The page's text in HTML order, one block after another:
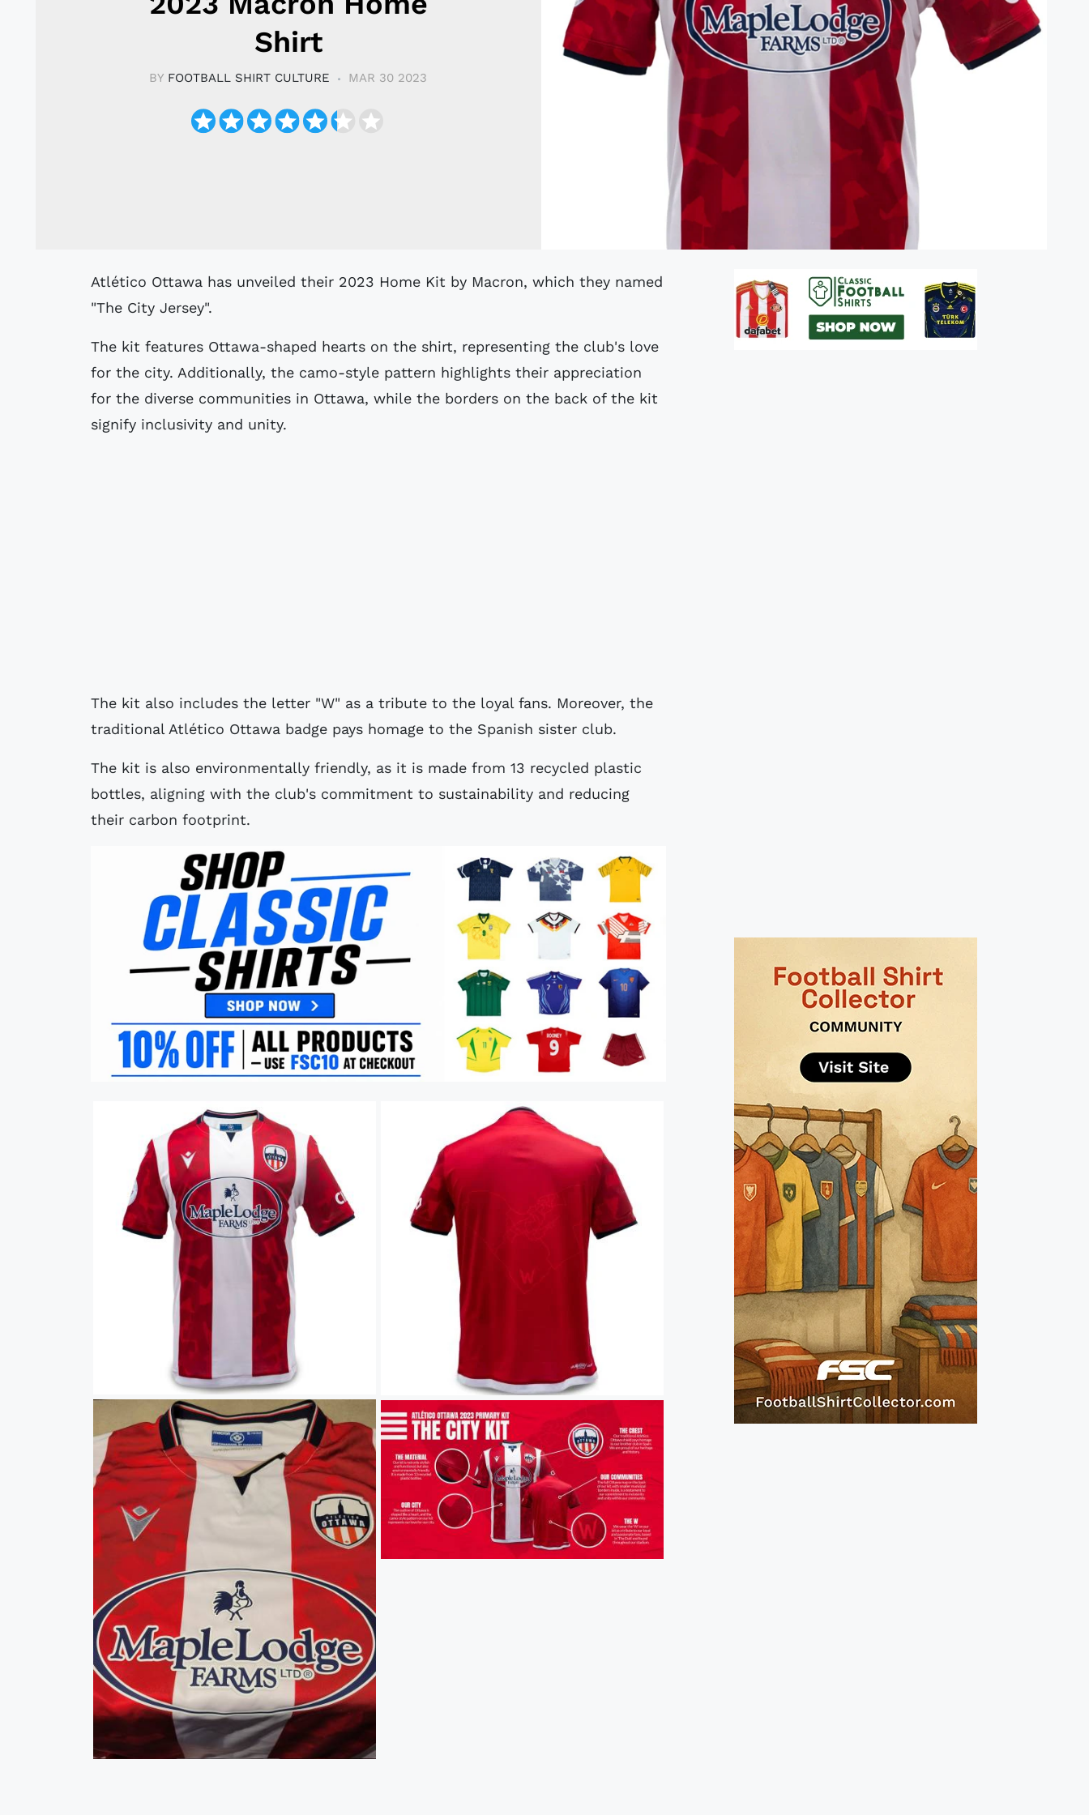
Shirt
BY FOOTBALL SHIRT CULTURE MAR 30 2023
Atlético Ottawa has unveiled their 2023 Home Kit by Macron, which they named
"The City Jersey".
The kit features Ottawa-shaped hearts on the shirt, representing the club's love
for the city. Additionally, the camo-style pattern highlights their appreciation
for the diverse communities in Ottawa, while the borders on the back of the kit
signify inclusivity and unity.
The kit also includes the letter "W" as a tribute to the loyal fans. Moreover, the
traditional Atlético Ottawa badge pays homage to the Spanish sister club.
The kit is also environmentally friendly, as it is made from 13 recycled plastic
bottles, aligning with the club's commitment to sustainability and reducing
their carbon footprint.